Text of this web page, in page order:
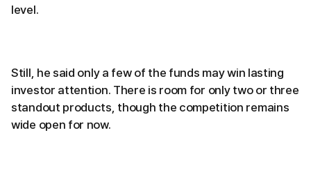
level.
Still, he said only a few of the funds may win lasting
investor attention. There is room for only two or three
standout products, though the competition remains
wide open for now.